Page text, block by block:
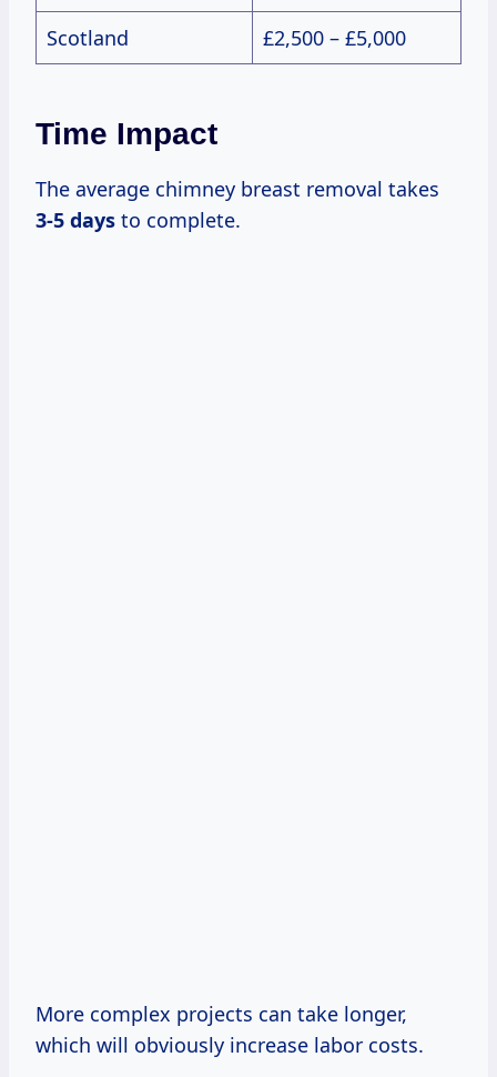
Scotland
£2,500 – £5,000
Time Impact
The average chimney breast removal takes
3-5 days to complete.
More complex projects can take longer,
which will obviously increase labor costs.